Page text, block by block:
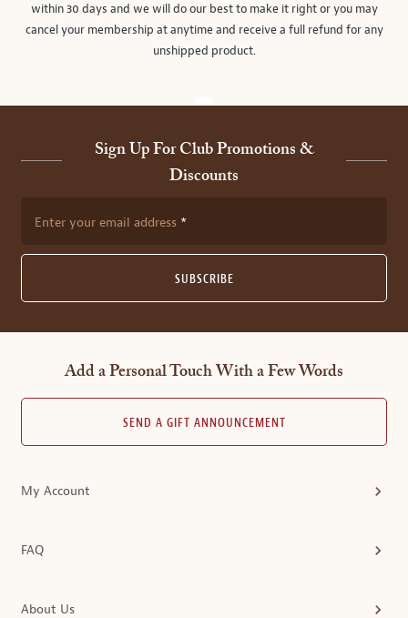
within 30 days and we will do our best to make it right or you may
cancel your membership at anytime and receive a full refund for any
unshipped product.
Sign Up For Club Promotions &
Discounts
Enter your email address
SUBSCRIBE
Add a Personal Touch With a Few Words
SEND A GIFT ANNOUNCEMENT
My Account
FAQ
About Us